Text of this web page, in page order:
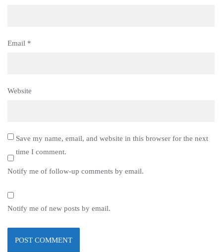
Email *
Website
Save my name, email, and website in this browser for the next
time I comment.
Notify me of follow-up comments by email.
Notify me of new posts by email.